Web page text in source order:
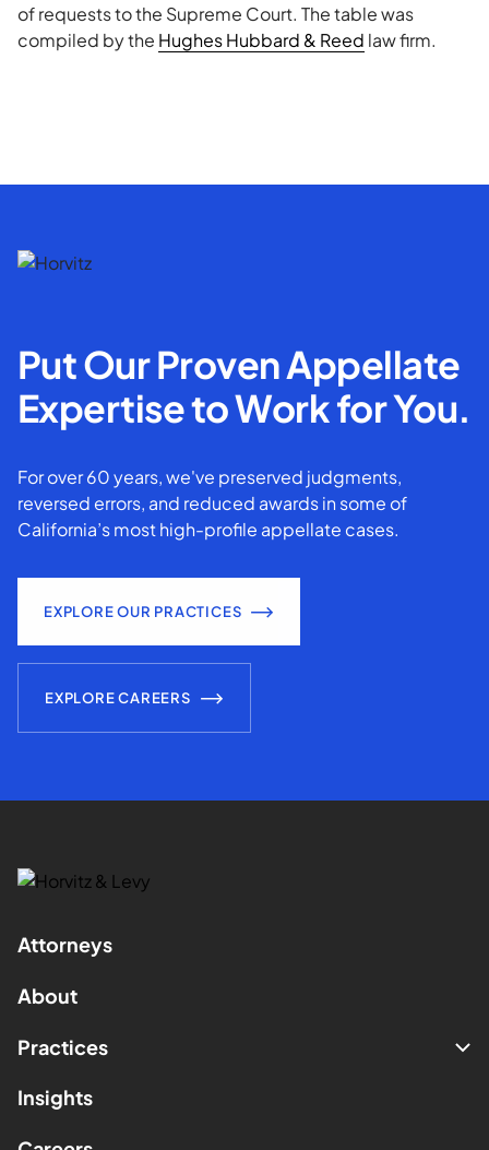
of requests to the Supreme Court. The table was
compiled by the Hughes Hubbard & Reed law firm.
Put Our Proven Appellate
Expertise to Work for You.
For over 60 years, we've preserved judgments,
reversed errors, and reduced awards in some of
California’s most high-profile appellate cases.
EXPLORE OUR PRACTICES
EXPLORE CAREERS
Attorneys
About
Practices
Insights